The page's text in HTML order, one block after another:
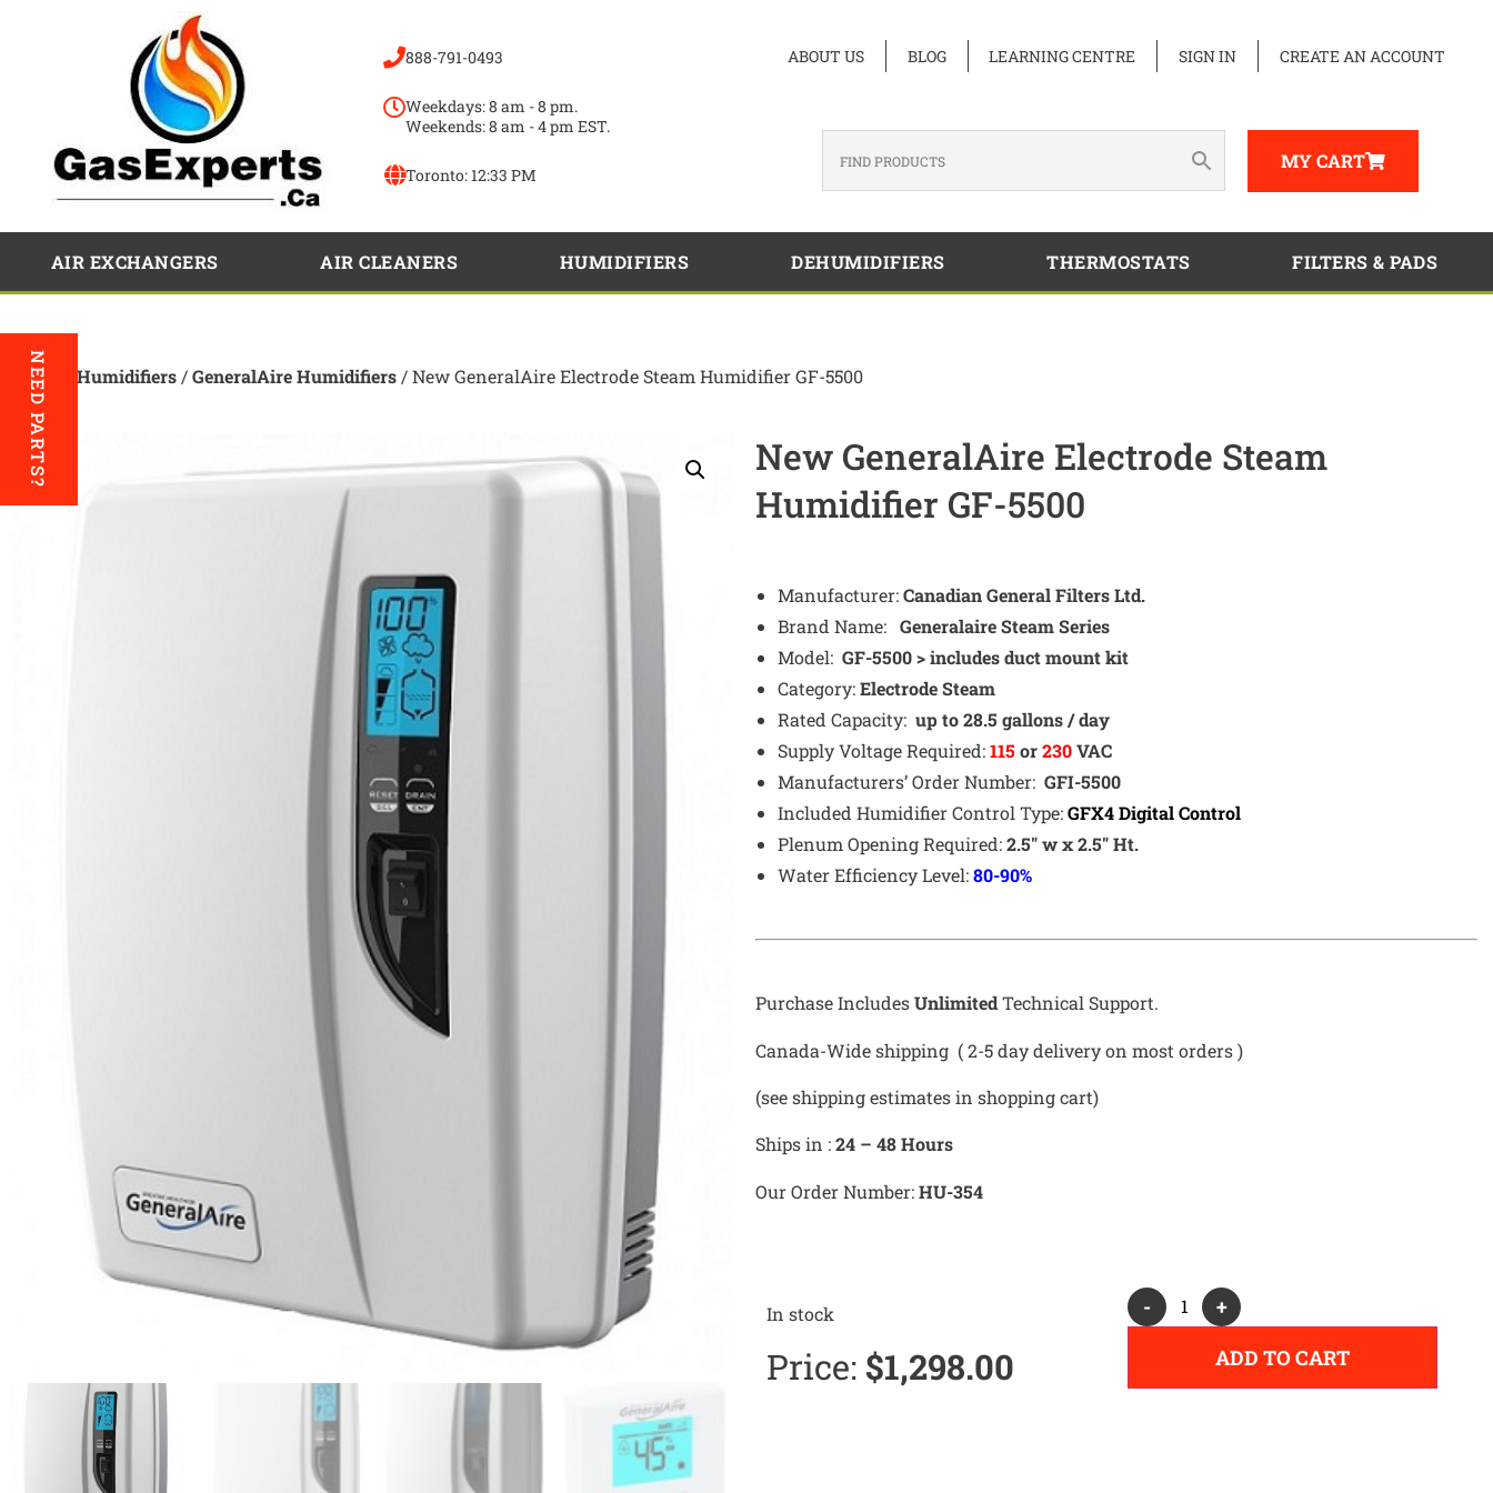
888-791-0493
Weekdays: 8 am - 8 pm.
Weekends: 8 am - 4 pm EST.
Toronto:12:33 PM
ABOUT US BLOG LEARNING CENTRE SIGN IN CREATE AN ACCOUNT
MY CART
AIR EXCHANGERS AIR CLEANERS HUMIDIFIERS DEHUMIDIFIERS THERMOSTATS FILTERS & PADS
NEED PARTS?
Home Humidifiers /GeneralAire Humidifiers / New GeneralAire Electrode Steam Humidifier GF-5500
New GeneralAire Electrode Steam
Humidifier GF-5500
Manufacturer:Canadian General Filters Ltd.
Brand Name: Generalaire Steam Series
Model: GF-5500 > includes duct mount kit
Category:ElectrodeSteam
Rated Capacity: up to 28.5 gallons / day
Supply Voltage Required:115 or230VAC
Manufacturers’ Order Number: GFI-5500
Included Humidifier Control Type:GFX4Digital Control
Plenum Opening Required:2.5″ w x 2.5″ Ht.
Water Efficiency Level:80-90%
Purchase IncludesUnlimitedTechnical Support.
Canada-Wide shipping ( 2-5 day delivery on most orders )
(see shipping estimates in shopping cart)
Ships in :24 – 48 Hours
Our Order Number:HU-354
In stock
Price: $1,298.00
-
+
ADD TO CART